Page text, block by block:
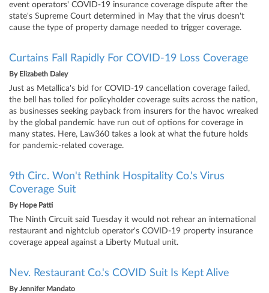
event operators' COVID-19 insurance coverage dispute after the
state's Supreme Court determined in May that the virus doesn't
cause the type of property damage needed to trigger coverage.
Curtains Fall Rapidly For COVID-19 Loss Coverage
By Elizabeth Daley
Just as Metallica's bid for COVID-19 cancellation coverage failed,
the bell has tolled for policyholder coverage suits across the nation,
as businesses seeking payback from insurers for the havoc wreaked
by the global pandemic have run out of options for coverage in
many states. Here, Law360 takes a look at what the future holds
for pandemic-related coverage.
9th Circ. Won't Rethink Hospitality Co.'s Virus
Coverage Suit
By Hope Patti
The Ninth Circuit said Tuesday it would not rehear an international
restaurant and nightclub operator's COVID-19 property insurance
coverage appeal against a Liberty Mutual unit.
Nev. Restaurant Co.'s COVID Suit Is Kept Alive
ByJennifer Mandato